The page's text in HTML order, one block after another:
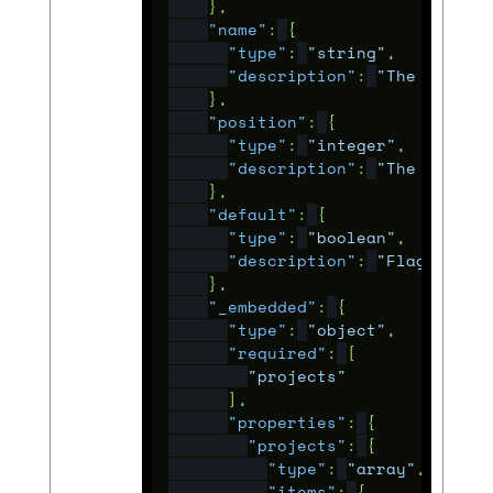
},
"name" :
{
"type" : "string" ,
"description" :
"The
},
"position" :
{
"type" : "integer" ,
"description" :
"The rank
},
"default" :
{
"type" : "boolean" ,
"description" :
"Flag to
},
"_embedded" :
{
"type" : "object" ,
"required" :
[
"projects"
],
"properties" :
{
"projects" :
{
"type" : "array" ,